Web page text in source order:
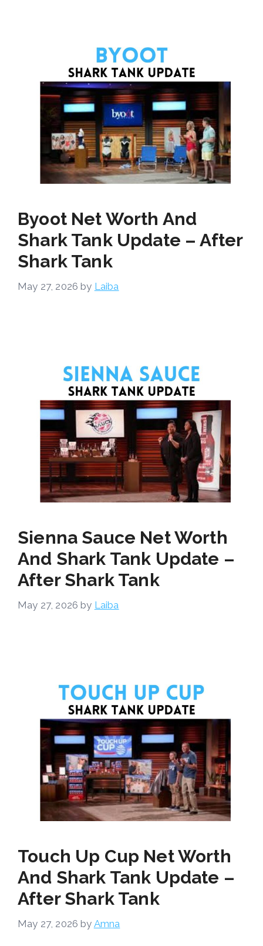
Byoot Net Worth And
Shark Tank Update – After
Shark Tank
May 27, 2026 by Laiba
Sienna Sauce Net Worth
And Shark Tank Update –
After Shark Tank
May 27, 2026 by Laiba
Touch Up Cup Net Worth
And Shark Tank Update –
After Shark Tank
May 27, 2026 by Amna